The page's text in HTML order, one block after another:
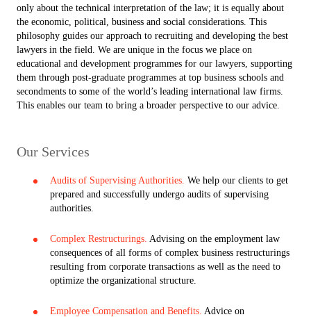
only about the technical interpretation of the law; it is equally about
the economic, political, business and social considerations. This
philosophy guides our approach to recruiting and developing the best
lawyers in the field. We are unique in the focus we place on
educational and development programmes for our lawyers, supporting
them through post-graduate programmes at top business schools and
secondments to some of the world’s leading international law firms.
This enables our team to bring a broader perspective to our advice.
Our Services
Audits of Supervising Authorities. We help our clients to get
prepared and successfully undergo audits of supervising
authorities.
Complex Restructurings. Advising on the employment law
consequences of all forms of complex business restructurings
resulting from corporate transactions as well as the need to
optimize the organizational structure.
Employee Compensation and Benefits. Advice on